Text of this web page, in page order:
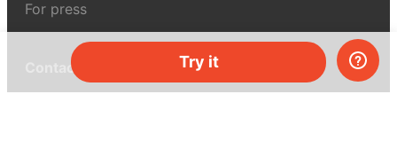
Try it
For press
Contacts